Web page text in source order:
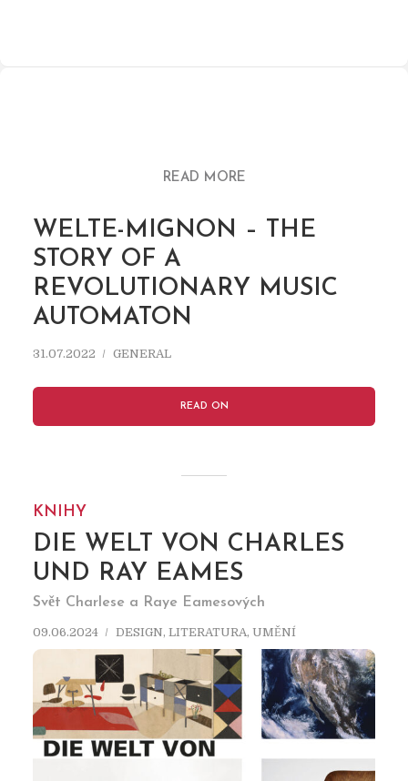
READ MORE
WELTE-MIGNON – THE
STORY OF A
REVOLUTIONARY MUSIC
AUTOMATON
31.07.2022 GENERAL
READ ON
KNIHY
DIE WELT VON CHARLES
UND RAY EAMES
Svět Charlese a Raye Eamesových
09.06.2024 DESIGN, LITERATURA, UMĚNÍ